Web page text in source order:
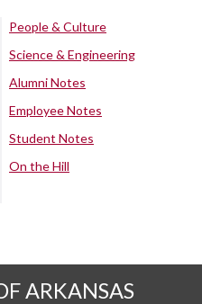
People & Culture
Science & Engineering
Alumni Notes
Employee Notes
Student Notes
On the Hill
ARKANSAS